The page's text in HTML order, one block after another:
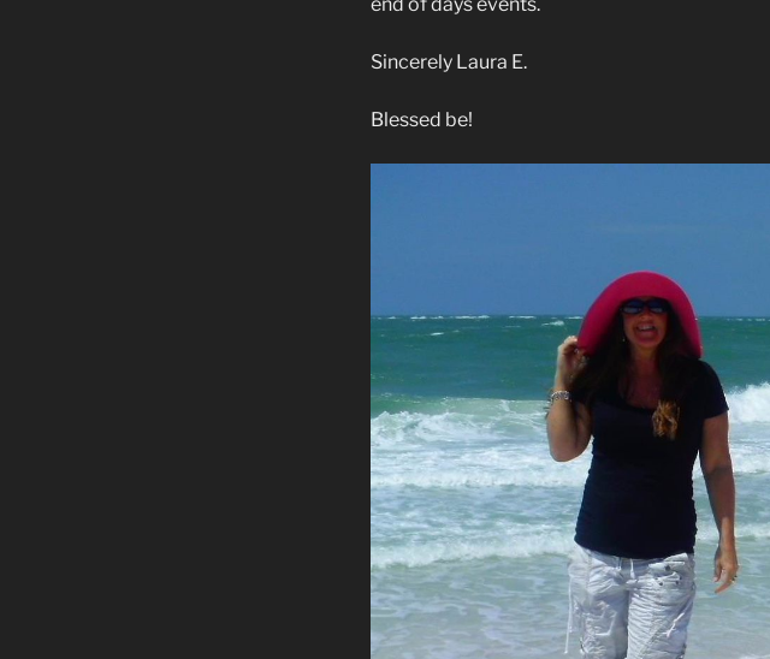
Sincerely Laura E.
Blessed be!